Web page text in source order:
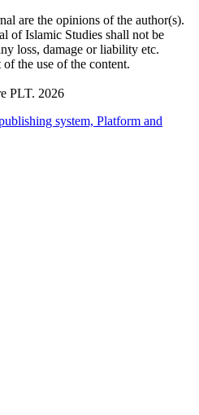
are the opinions of the author(s).
of Islamic Studies shall not be
loss, damage or liability etc.
the use of the content.
PLT. 2026